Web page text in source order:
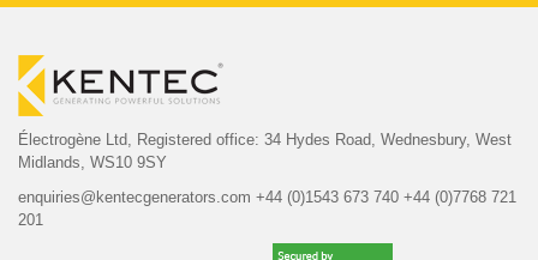
Électrogène Ltd, Registered office: 34 Hydes Road, Wednesbury, West
Midlands, WS10 9SY
enquiries@kentecgenerators.com +44 (0)1543 673 740 +44 (0)7768 721
201